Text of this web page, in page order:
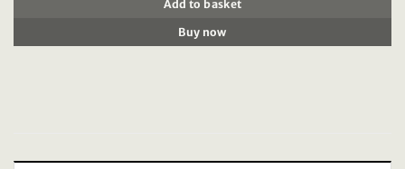
Add to basket
Buy now